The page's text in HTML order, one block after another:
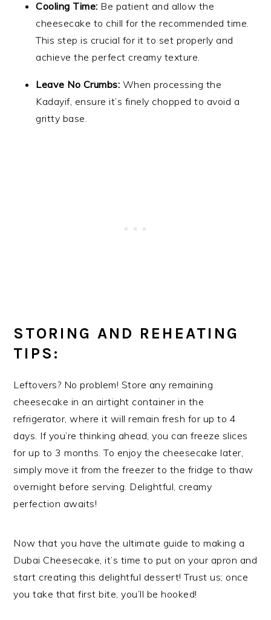
Cooling Time: Be patient and allow the
cheesecake to chill for the recommended time.
This step is crucial for it to set properly and
achieve the perfect creamy texture.
Leave No Crumbs: When processing the
Kadayif, ensure it’s finely chopped to avoid a
gritty base.
STORING AND REHEATING
TIPS:
Leftovers? No problem! Store any remaining
cheesecake in an airtight container in the
refrigerator, where it will remain fresh for up to 4
days. If you’re thinking ahead, you can freeze slices
for up to 3 months. To enjoy the cheesecake later,
simply move it from the freezer to the fridge to thaw
overnight before serving. Delightful, creamy
perfection awaits!
Now that you have the ultimate guide to making a
Dubai Cheesecake, it’s time to put on your apron and
start creating this delightful dessert! Trust us; once
you take that first bite, you’ll be hooked!